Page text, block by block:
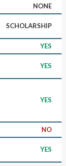
NONE
SCHOLARSHIP
YES
YES
YES
NO
YES